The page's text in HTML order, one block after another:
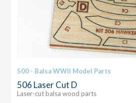
500 - Balsa WWII Model Parts
506 Laser Cut D
Laser-cut balsa wood parts